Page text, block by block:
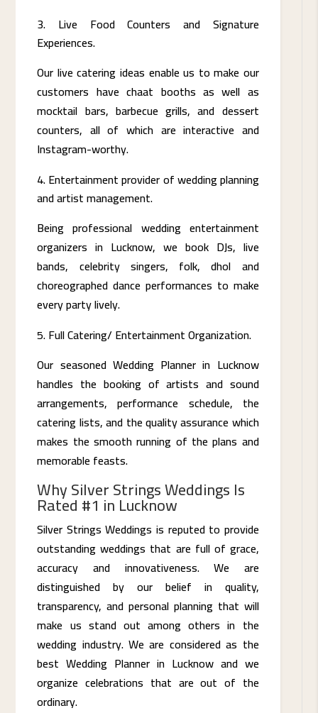
Live Food Counters and Signature
Experiences.
Our live catering ideas enable us to make our
customers have chaat booths as well as
mocktail bars, barbecue grills, and dessert
counters, all of which are interactive and
Instagram-worthy.
Entertainment provider of wedding planning
and artist management.
Being professional wedding entertainment
organizers in Lucknow, we book DJs, live
bands, celebrity singers, folk, dhol and
choreographed dance performances to make
every party lively.
Full Catering/ Entertainment Organization.
Our seasoned Wedding Planner in Lucknow
handles the booking of artists and sound
arrangements, performance schedule, the
catering lists, and the quality assurance which
makes the smooth running of the plans and
memorable feasts.
Why Silver Strings Weddings Is
Rated #1 in Lucknow
Silver Strings Weddings is reputed to provide
outstanding weddings that are full of grace,
accuracy and innovativeness. We are
distinguished by our belief in quality,
transparency, and personal planning that will
make us stand out among others in the
wedding industry. We are considered as the
best Wedding Planner in Lucknow and we
organize celebrations that are out of the
ordinary.